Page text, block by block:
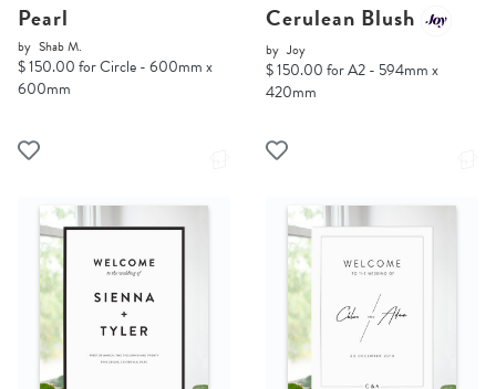
Pearl
by Shab M.
$ 150.00 for Circle - 600mm x
600mm
Cerulean Blush
by Joy
$ 150.00 for A2 - 594mm x
420mm